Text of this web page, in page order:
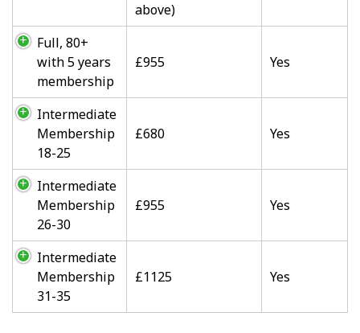
above)
Full, 80+
with 5 years
membership
£955 Yes
Intermediate
Membership
18-25
£680 Yes
Intermediate
Membership
26-30
£955 Yes
Intermediate
Membership
31-35
£1125 Yes